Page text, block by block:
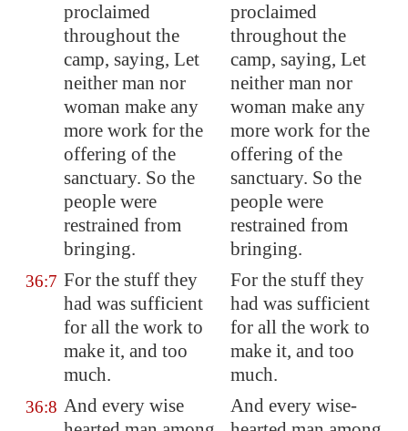
proclaimed
throughout the
camp, saying, Let
neither man nor
woman make any
more work for the
offering of the
sanctuary. So the
people were
restrained from
bringing.
proclaimed
throughout the
camp, saying, Let
neither man nor
woman make any
more work for the
offering of the
sanctuary. So the
people were
restrained from
bringing.
36:7 For the stuff they
had was sufficient
for all the work to
make it, and too
much.
For the stuff they
had was sufficient
for all the work to
make it, and too
much.
36:8 And every wise
And every wise-